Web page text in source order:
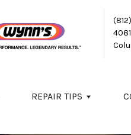
REPAIR TIPS